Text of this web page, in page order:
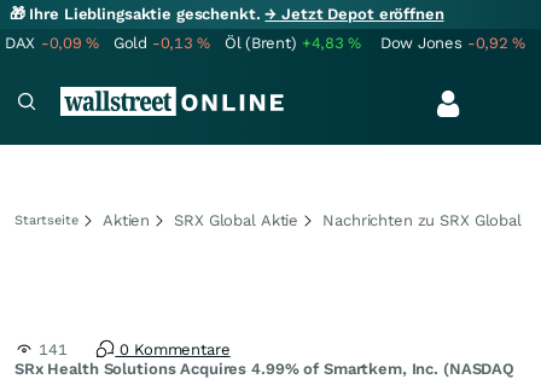
🎁 Ihre Lieblingsaktie geschenkt.→ Jetzt Depot eröffnen
DAX -0,09% Gold -0,13% Öl (Brent) +4,83% Dow Jones -0,92%
Startseite Aktien SRX Global Aktie Nachrichten zu SRX Global
SRx Health Solutions Acquires 4.99% of Smartkem, Inc. (NASDAQ
141 0 Kommentare